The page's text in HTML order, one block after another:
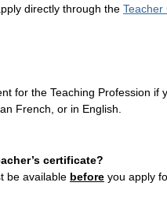
directly through the Teacher
for the Teaching Profession if
French, or in English.
certificate?
be available before you apply